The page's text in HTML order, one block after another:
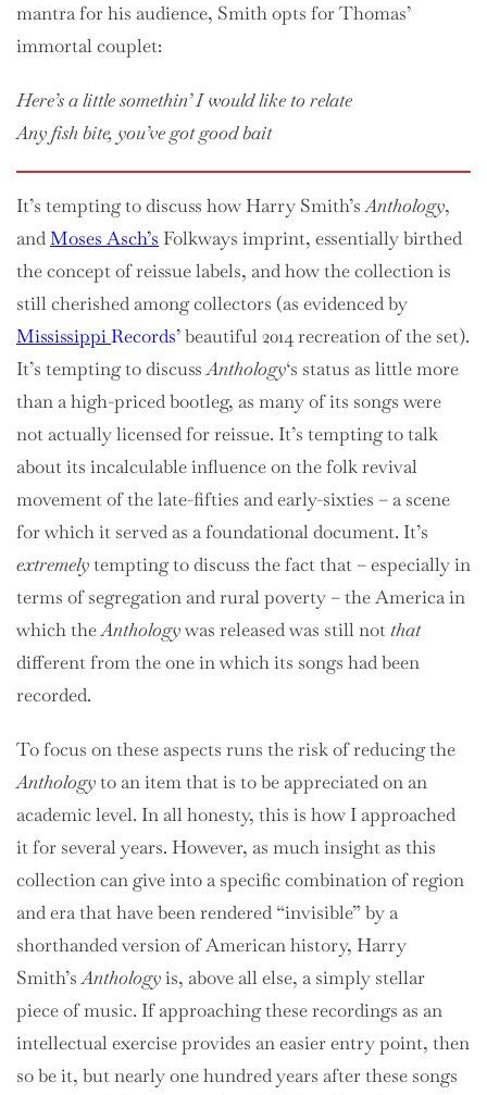
mantra for his audience, Smith opts for Thomas’
immortal couplet:
Here’s a little somethin’ I would like to relate
Any fish bite, you’ve got good bait
It’s tempting to discuss how Harry Smith’sAnthology,
andMoses Asch’s Folkways imprint, essentially birthed
the concept of reissue labels, and how the collection is
still cherished among collectors (as evidenced by
MississippiRecords’beautiful 2014 recreation of the set).
It’s tempting to discussAnthology‘s status as little more
than a high-priced bootleg, as many of its songs were
not actually licensed for reissue. It’s tempting to talk
about its incalculable influence on the folk revival
movement of the late-fifties and early-sixties – a scene
for which it served as a foundational document. It’s
extremelytempting to discuss the fact that – especially in
terms of segregation and rural poverty – the America in
which theAnthologywas released was still not that
different from the one in which its songs had been
recorded.
To focus on these aspects runs the risk of reducing the
Anthologyto an item that is to be appreciated on an
academic level. In all honesty, this is how I approached
it for several years. However, as much insight as this
collection can give into a specific combination of region
and era that have been rendered “invisible” by a
shorthanded version of American history, Harry
Smith’sAnthologyis, above all else, a simply stellar
piece of music. If approaching these recordings as an
intellectual exercise provides an easier entry point, then
so be it, but nearly one hundred years after these songs